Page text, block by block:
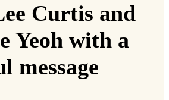
Curtis and
Yeoh with a
message